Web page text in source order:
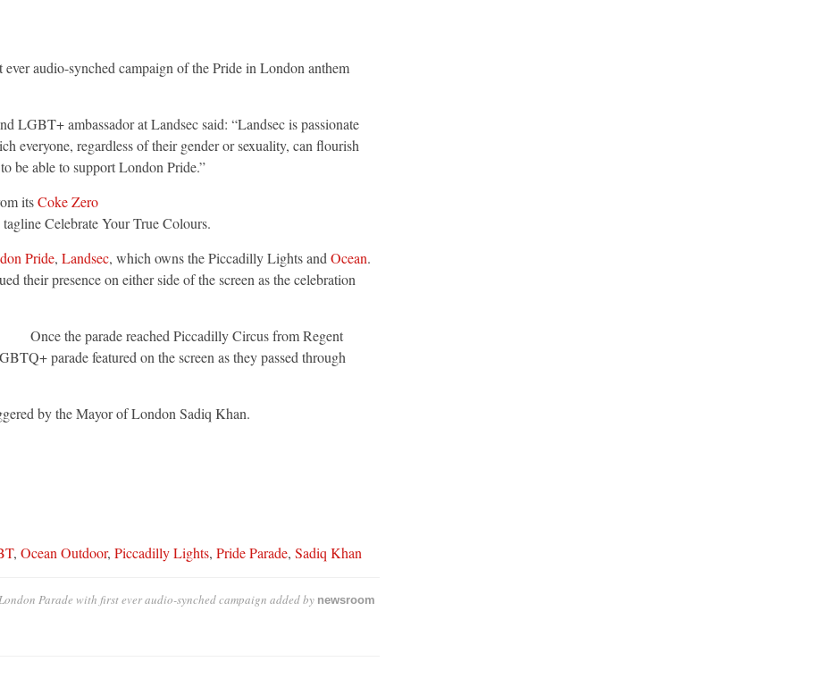
audio-synched campaign of the Pride in London anthem
LGBT+ ambassador at Landsec said: “Landsec is passionate
everyone, regardless of their gender or sexuality, can flourish
be able to support London Pride.”
itsCoke Zero
Celebrate Your True Colours.
Pride, Landsec, which owns the Piccadilly Lights and Ocean.
their presence on either side of the screen as the celebration
Once the parade reached Piccadilly Circus from Regent
parade featured on the screen as they passed through
by the Mayor of London Sadiq Khan.
, Ocean Outdoor, Piccadilly Lights, Pride Parade, Sadiq Khan
Parade with first ever audio-synched campaign added by newsroom